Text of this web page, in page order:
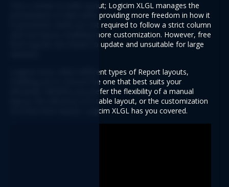
This is similar to table layout; Logicim XLGL manages the
presentation of data while providing more freedom in how it
is presented. Fields are not required to follow a strict column
and row layout, enabling more customization. However, free
form layouts are slower to update and unsuitable for large
Logicim XLGL offers different types of Report layouts,
enabling you to choose the one that best suits your
demands. Whether you prefer the flexibility of a manual
layout, the efficiency of a table layout, or the customization
of a free form layout, Logicim XLGL has you covered.